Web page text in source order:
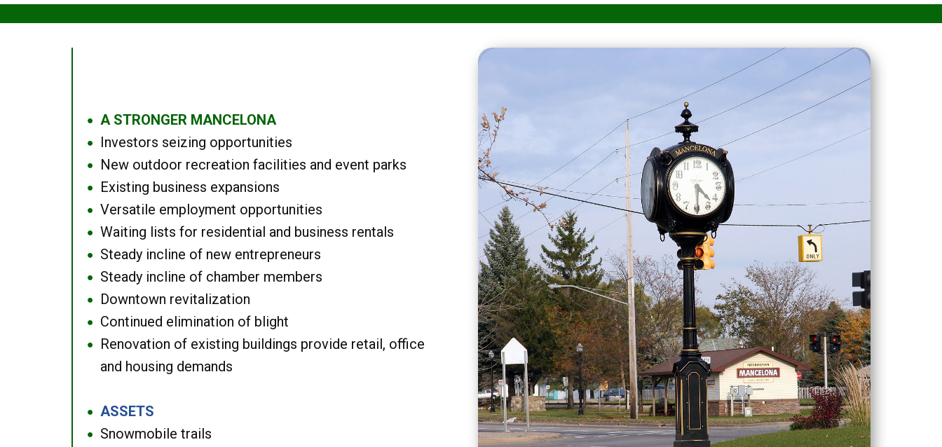
● A STRONGER MANCELONA
● Investors seizing opportunities
● New outdoor recreation facilities and event parks
● Existing business expansions
● Versatile employment opportunities
● Waiting lists for residential and business rentals
● Steady incline of new entrepreneurs
● Steady incline of chamber members
● Downtown revitalization
● Continued elimination of blight
●
Renovation of existing buildings provide retail, office
and housing demands
● ASSETS
● Snowmobile trails